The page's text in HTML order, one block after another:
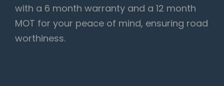
with a 6 month warranty and a 12 month
MOT for your peace of mind, ensuring road
worthiness.